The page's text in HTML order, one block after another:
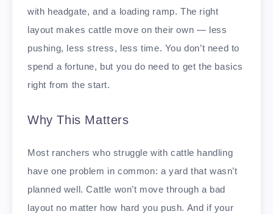
with headgate, and a loading ramp. The right
layout makes cattle move on their own — less
pushing, less stress, less time. You don’t need to
spend a fortune, but you do need to get the basics
right from the start.
Why This Matters
Most ranchers who struggle with cattle handling
have one problem in common: a yard that wasn’t
planned well. Cattle won’t move through a bad
layout no matter how hard you push. And if your